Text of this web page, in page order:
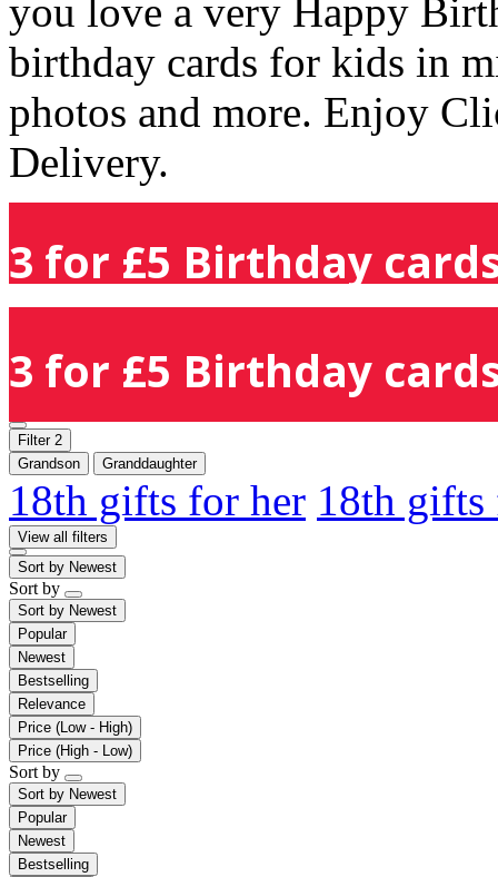
you love a very Happy
birthday cards for kids in
photos and more. Enjoy
Delivery.
3 for £5 Birthday
3 for £5 Birthday
Filter 2
Grandson
Granddaughter
18th gifts for her 18th
View all filters
Sort by Newest
Sort by
Sort by Newest
Popular
Newest
Bestselling
Relevance
Price (Low - High)
Price (High - Low)
Sort by
Sort by Newest
Popular
Newest
Bestselling